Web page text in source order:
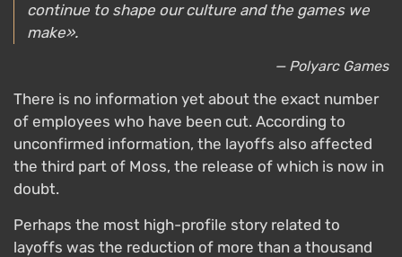
continue to shape our culture and the games we
make».
— Polyarc Games
There is no information yet about the exact number
of employees who have been cut. According to
unconfirmed information, the layoffs also affected
the third part of Moss, the release of which is now in
doubt.
Perhaps the most high-profile story related to
layoffs was the reduction of more than a thousand